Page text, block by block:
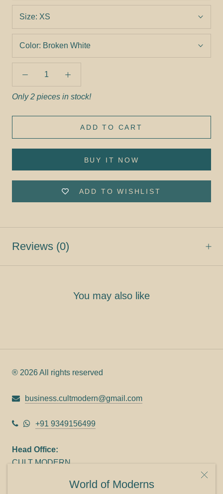
World of Moderns
Size: XS
Color: Broken White
Only 2 pieces in stock!
ADD TO CART
BUY IT NOW
ADD TO WISHLIST
Reviews (0)
You may also like
® 2026 All rights reserved
business.cultmodern@gmail.com
+91 9349156499
Head Office:
CULT MODERN
Panampilly Nagar